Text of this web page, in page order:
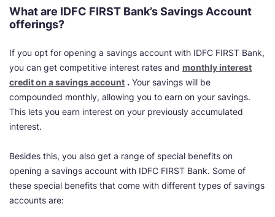
What are IDFC FIRST Bank’s Savings Account
offerings?
If you opt for opening a savings account with IDFC FIRST Bank,
you can get competitive interest rates and monthly interest
credit on a savings account . Your savings will be
compounded monthly, allowing you to earn on your savings.
This lets you earn interest on your previously accumulated
interest.
Besides this, you also get a range of special benefits on
opening a savings account with IDFC FIRST Bank. Some of
these special benefits that come with different types of savings
accounts are: